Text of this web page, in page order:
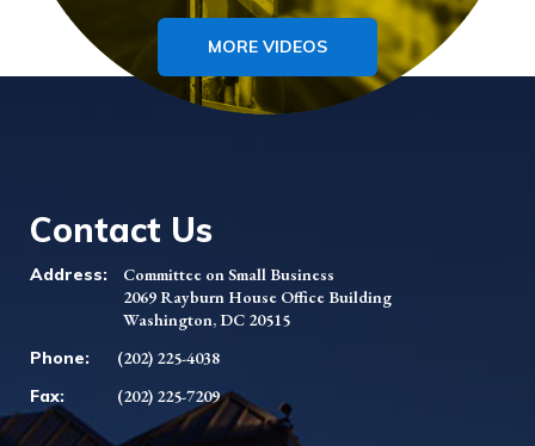
MORE VIDEOS
Contact Us
Address:
Committee on Small Business
2069 Rayburn House Office Building
Washington, DC 20515
Phone:
(202) 225-4038
Fax:
(202) 225-7209